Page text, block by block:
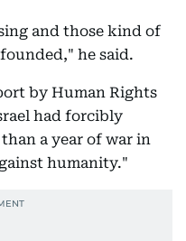
and those kind of
he said.
by Human Rights
had forcibly
a year of war in
humanity."